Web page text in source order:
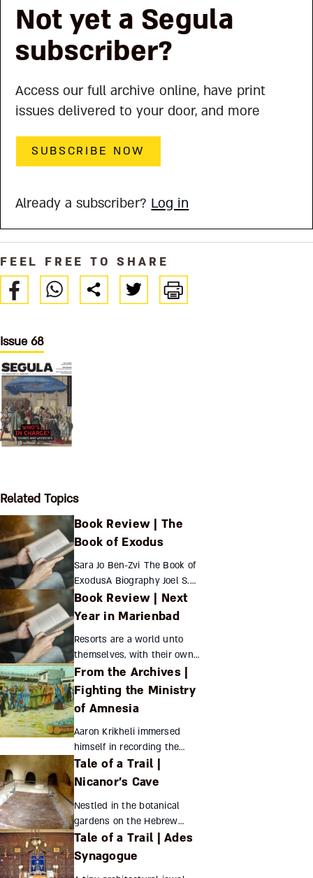
Not yet a Segula
subscriber?
Access our full archive online, have print
issues delivered to your door, and more
SUBSCRIBE NOW
Already a subscriber? Log in
FEEL FREE TO SHARE
Issue 68
Related Topics
Book Review | The
Book of Exodus
Sara Jo Ben-Zvi The Book of
ExodusA Biography Joel S.
BadenPrinceton University
Press, 2019,237 pages What
Book Review | Next
Year in Marienbad
Resorts are a world unto
themselves, with their own
mores and culture. In the 19th
century, the spa towns of
western Bohemia were
patronized largely by Jews
fro...
From the Archives |
Fighting the Ministry
of Amnesia
Aaron Krikheli immersed
himself in recording the
history and culture of
Georgia’s Jews just as the
obliterating Jewish identity
through...
Tale of a Trail |
Nicanor’s Cave
Nestled in the botanical
gardens on the Hebrew
University’s Mount Scopus
campus is a small burial cave
Tale of a Trail | Ades
Synagogue